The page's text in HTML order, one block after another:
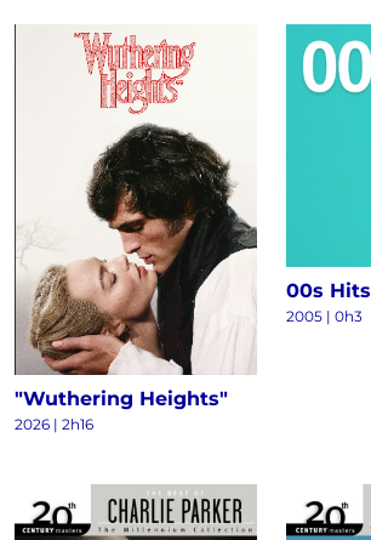
"Wuthering Heights"
2026 | 2h16
00s Hits
2005 | 0h3